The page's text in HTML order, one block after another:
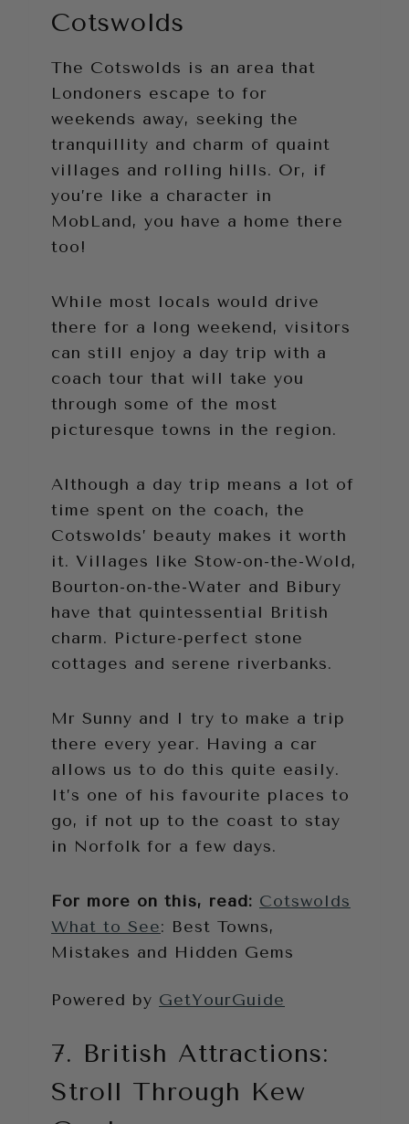
Cotswolds
The Cotswolds is an area that
Londoners escape to for
weekends away, seeking the
tranquillity and charm of quaint
villages and rolling hills. Or, if
you’re like a character in
MobLand, you have a home there
too!
While most locals would drive
there for a long weekend, visitors
can still enjoy a day trip with a
coach tour that will take you
through some of the most
picturesque towns in the region.
Although a day trip means a lot of
time spent on the coach, the
Cotswolds’ beauty makes it worth
it. Villages like Stow-on-the-Wold,
Bourton-on-the-Water and Bibury
have that quintessential British
charm. Picture-perfect stone
cottages and serene riverbanks.
Mr Sunny and I try to make a trip
there every year. Having a car
allows us to do this quite easily.
It’s one of his favourite places to
go, if not up to the coast to stay
in Norfolk for a few days.
For more on this, read: Cotswolds
What to See: Best Towns,
Mistakes and Hidden Gems
Powered by GetYourGuide
7. British Attractions:
Stroll Through Kew